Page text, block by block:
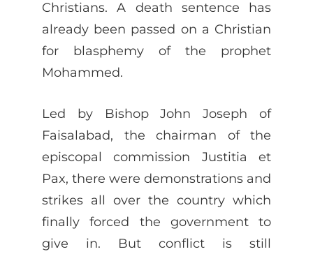
Christians. A death sentence has
already been passed on a Christian
for blasphemy of the prophet
Mohammed.
Led by Bishop John Joseph of
Faisalabad, the chairman of the
episcopal commission Justitia et
Pax, there were demonstrations and
strikes all over the country which
finally forced the government to
give in. But conflict is still